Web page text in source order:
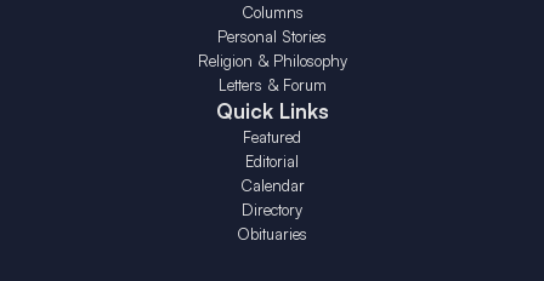
Columns
Personal Stories
Religion & Philosophy
Letters & Forum
Quick Links
Featured
Editorial
Calendar
Directory
Obituaries